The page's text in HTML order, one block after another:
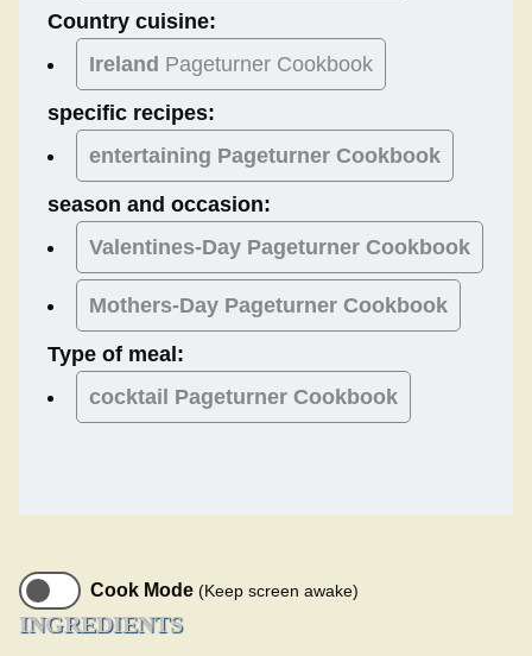
Country cuisine:
Ireland Pageturner Cookbook
specific recipes:
entertaining Pageturner Cookbook
season and occasion:
Valentines-Day Pageturner Cookbook
Mothers-Day Pageturner Cookbook
Type of meal:
cocktail Pageturner Cookbook
Cook Mode (Keep screen awake)
INGREDIENTS